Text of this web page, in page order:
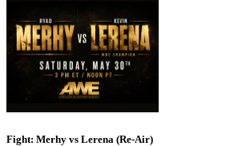
Fight: Merhy vs Lerena (Re-Air)